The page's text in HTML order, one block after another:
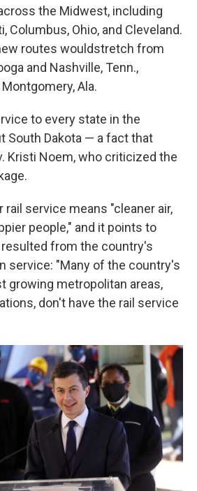
the Midwest, including
Columbus, Ohio, and Cleveland.
routes wouldstretch from
and Nashville, Tenn.,
Montgomery, Ala.
to every state in the
South Dakota — a fact that
Kristi Noem, who criticized the
service means "cleaner air,
people," and it points to
from the country's
service: "Many of the country's
growing metropolitan areas,
don't have the rail service